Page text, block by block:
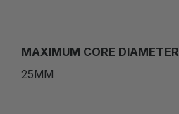
MAXIMUM CORE DIAMETER
25MM